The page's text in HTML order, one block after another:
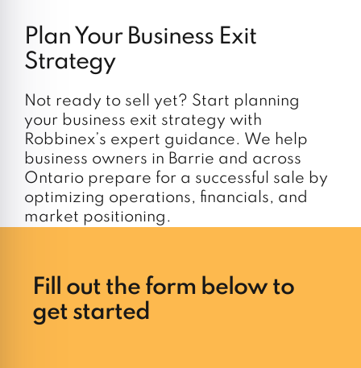
Plan Your Business Exit
Strategy
Not ready to sell yet? Start planning
your business exit strategy with
Robbinex’s expert guidance. We help
business owners in Barrie and across
Ontario prepare for a successful sale by
optimizing operations, financials, and
market positioning.
Fill out the form below to
get started